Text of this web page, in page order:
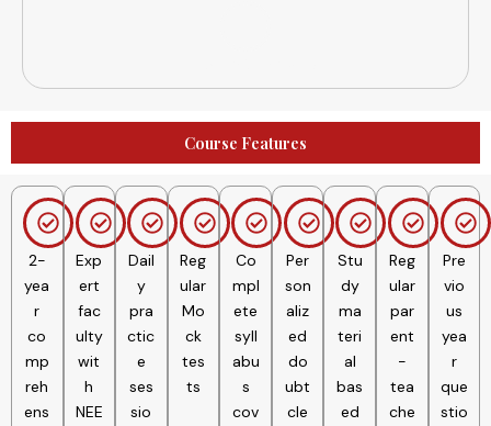
Course Features
2-
yea
r
co
mp
reh
ens
Exp
ert
fac
ulty
wit
h
NEE
Dail
y
pra
ctic
e
ses
sio
Reg
ular
Mo
ck
tes
ts
Co
mpl
ete
syll
abu
s
cov
Per
son
aliz
ed
do
ubt
cle
Stu
dy
ma
teri
al
bas
ed
Reg
ular
par
ent
-
tea
che
Pre
vio
us
yea
r
que
stio